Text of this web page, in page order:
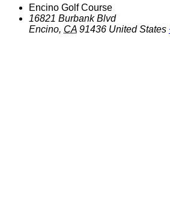
Encino Golf Course
16821 Burbank Blvd
Encino, CA 91436 United States